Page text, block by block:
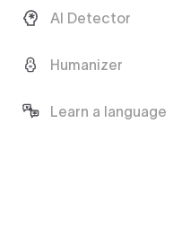
AI Detector
Humanizer
Learn a language